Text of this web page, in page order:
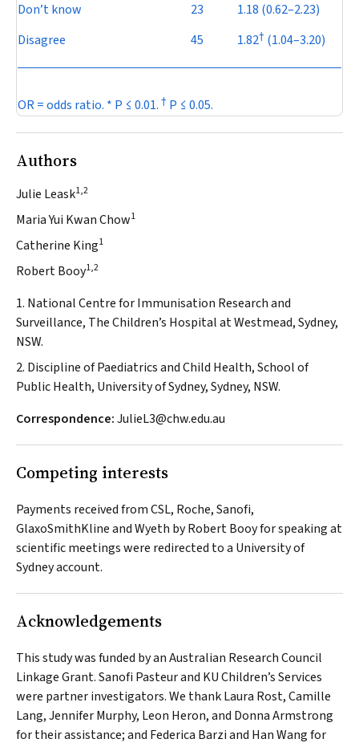
Don’t know
23
1.18 (0.62–2.23)
Disagree
45 1.82† (1.04–3.20)
OR = odds ratio. * P ≤ 0.01. † P ≤ 0.05.
Authors
Julie Leask1,2
Maria Yui Kwan Chow1
Catherine King1
Robert Booy1,2
1. National Centre for Immunisation Research and
Surveillance, The Children’s Hospital at Westmead, Sydney,
NSW.
2. Discipline of Paediatrics and Child Health, School of
Public Health, University of Sydney, Sydney, NSW.
Correspondence:JulieL3@chw.edu.au
Competing interests
Payments received from CSL, Roche, Sanofi,
GlaxoSmithKline and Wyeth by Robert Booy for speaking at
scientific meetings were redirected to a University of
Sydney account.
Acknowledgements
This study was funded by an Australian Research Council
Linkage Grant. Sanofi Pasteur and KU Children’s Services
were partner investigators. We thank Laura Rost, Camille
Lang, Jennifer Murphy, Leon Heron, and Donna Armstrong
for their assistance; and Federica Barzi and Han Wang for